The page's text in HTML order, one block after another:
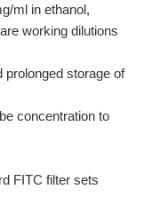
ml in ethanol,
working dilutions
prolonged storage of
concentration to
FITC filter sets